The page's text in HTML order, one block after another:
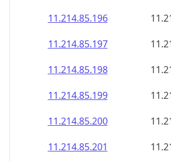
11.214.85.199
11.214.85.200
11.214.85.201
11.214.85.202
11.214.85.203
11.214.85.204